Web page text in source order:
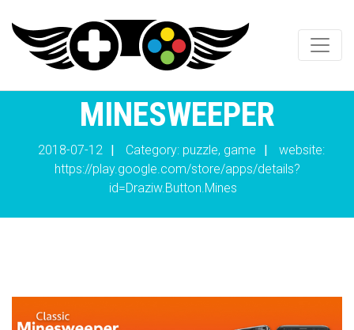
MINESWEEPER
2018-07-12 | Category: puzzle, game |
website:
https://play.google.com/store/apps/details?
id=Draziw.Button.Mines